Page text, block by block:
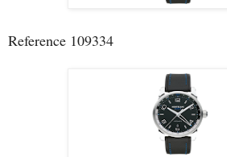
Reference 109334